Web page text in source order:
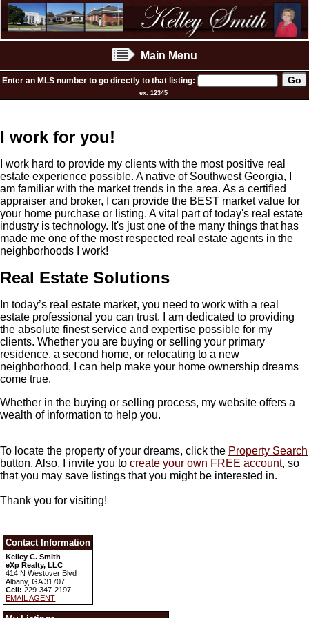
Main Menu
Enter an MLS number to go directly to that listing:
ex. 12345
I work for you!
I work hard to provide my clients with the most positive real
estate experience possible. A native of Southwest Georgia, I
am familiar with the market trends in the area. As a certified
appraiser and broker, I can provide the BEST market value for
your home purchase or listing. A vital part of today's real estate
industry is technology. It's just one of the many things that has
made me one of the most respected real estate agents in the
neighborhoods I work!
Real Estate Solutions
In today’s real estate market, you need to work with a real
estate professional you can trust. I am dedicated to providing
the absolute finest service and expertise possible for my
clients. Whether you are buying or selling your primary
residence, a second home, or relocating to a new
neighborhood, I can help make your home ownership dreams
come true.
Whether in the buying or selling process, my website offers a
wealth of information to help you.
To locate the property of your dreams, click the Property Search
button. Also, I invite you to create your own FREE account, so
that you may save listings that you might be interested in.
Thank you for visiting!
Contact Information
Kelley C. Smith
eXp Realty, LLC
414 N Westover Blvd
Albany, GA 31707
Cell:229-347-2197
EMAIL AGENT